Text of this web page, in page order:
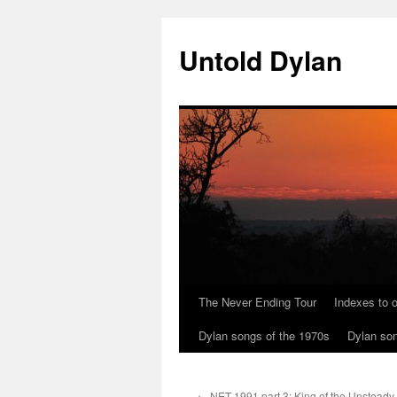
content
Untold Dylan
The Never Ending Tour
Indexes to
Dylan songs of the 1970s
Dylan